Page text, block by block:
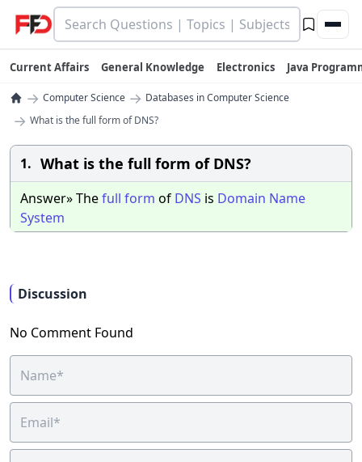
Current Affairs General Knowledge Electronics Java
→ Computer Science → Databases in Computer Science
→ What is the full form of DNS?
1. What is the full form of DNS?
Answer» Thefull form of DNS is Domain Name
System
Discussion
No Comment Found